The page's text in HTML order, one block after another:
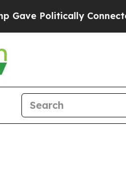
Politically Connected